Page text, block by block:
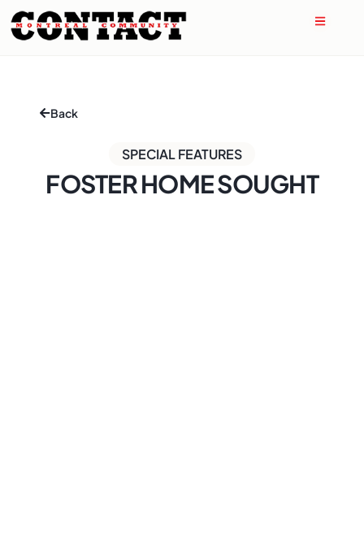
Back
SPECIAL FEATURES
FOSTER HOME SOUGHT